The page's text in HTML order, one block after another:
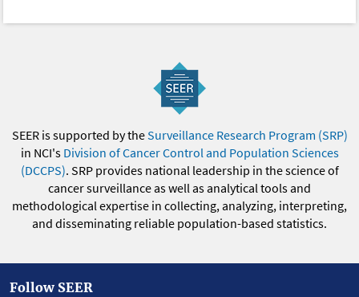
SEER is supported by theSurveillance Research Program (SRP)
in NCI's Division of Cancer Control and Population Sciences
(DCCPS). SRP provides national leadership in the science of
cancer surveillance as well as analytical tools and
methodological expertise in collecting, analyzing, interpreting,
and disseminating reliable population-based statistics.
Follow SEER